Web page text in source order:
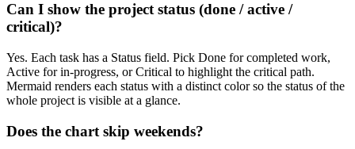
Can I show the project status (done / active /
critical)?
Yes. Each task has a Status field. Pick Done for completed work,
Active for in-progress, or Critical to highlight the critical path.
Mermaid renders each status with a distinct color so the status of the
whole project is visible at a glance.
Does the chart skip weekends?